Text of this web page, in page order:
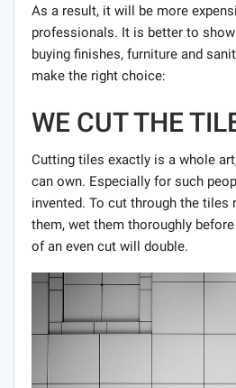
As a result, it will be more
professionals. It is better to
buying finishes, furniture and
make the right choice:
WE CUT THE
Cutting tiles exactly is a whole
can own. Especially for such
invented. To cut through the tiles
them, wet them thoroughly
of an even cut will double.